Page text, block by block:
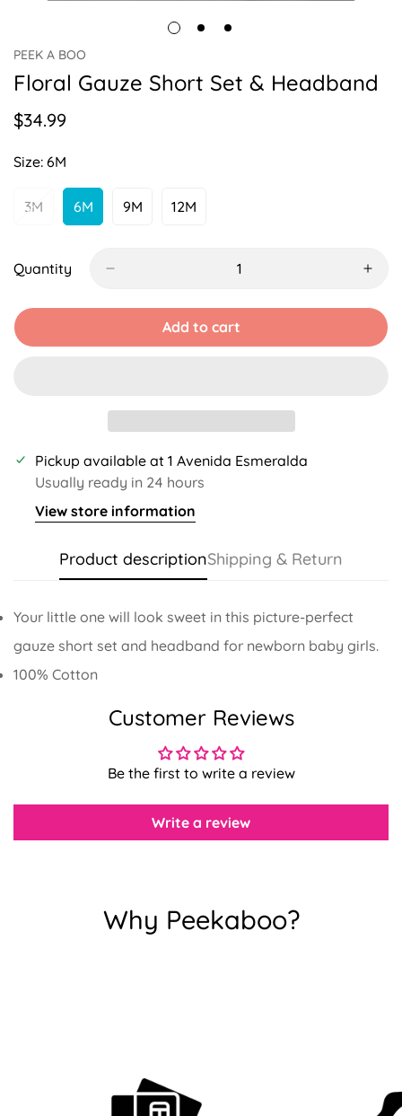
PEEK A BOO
Floral Gauze Short Set & Headband
Regular
$34.99
Size: 6M
3MVariant
Or
6MVariant9MVariant12MVariant
Quantity
Add to cart
Pickup available at 1 Avenida Esmeralda
Usually ready in 24 hours
View store information
Product descriptionShipping & Return
Your little one will look sweet in this picture-perfect
gauze short set and headband for newborn baby girls.
100% Cotton
Customer Reviews
Be the first to write a review
Write a review
Why Peekaboo?
Confirm your age
Are you 18 years old or older?